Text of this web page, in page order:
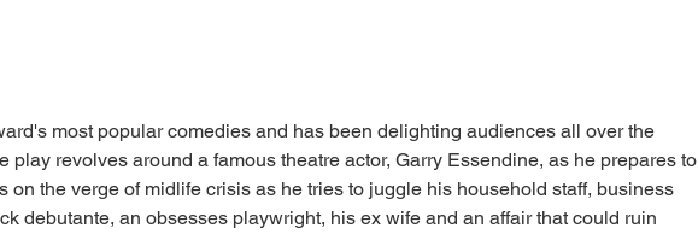
most popular comedies and has been delighting audiences all over the
play revolves around a famous theatre actor, Garry Essendine, as he prepares to
on the verge of midlife crisis as he tries to juggle his household staff, business
debutante, an obsesses playwright, his ex wife and an affair that could ruin